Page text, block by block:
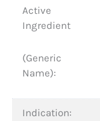
Active
Ingredient
(Generic
Name):
Indication: